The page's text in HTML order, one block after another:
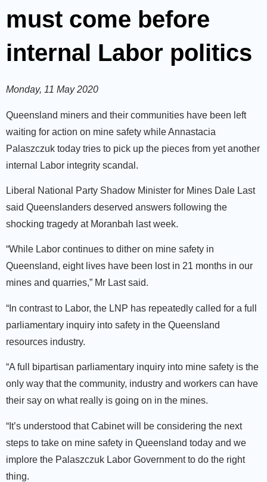
must come before
internal Labor politics
Monday, 11 May 2020
Queensland miners and their communities have been left
waiting for action on mine safety while Annastacia
Palaszczuk today tries to pick up the pieces from yet another
internal Labor integrity scandal.
Liberal National Party Shadow Minister for Mines Dale Last
said Queenslanders deserved answers following the
shocking tragedy at Moranbah last week.
“While Labor continues to dither on mine safety in
Queensland, eight lives have been lost in 21 months in our
mines and quarries,” Mr Last said.
“In contrast to Labor, the LNP has repeatedly called for a full
parliamentary inquiry into safety in the Queensland
resources industry.
“A full bipartisan parliamentary inquiry into mine safety is the
only way that the community, industry and workers can have
their say on what really is going on in the mines.
“It’s understood that Cabinet will be considering the next
steps to take on mine safety in Queensland today and we
implore the Palaszczuk Labor Government to do the right
thing.